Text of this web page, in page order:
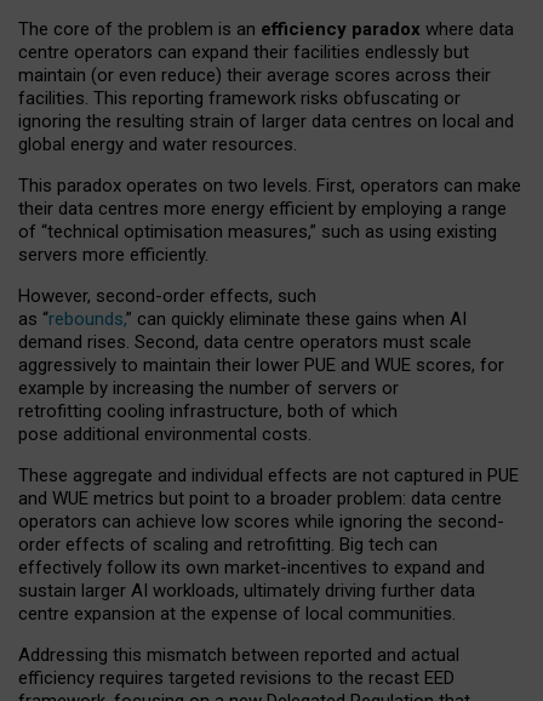
The core of the problem is an efficiency paradox where data
centre operators can expand their facilities endlessly but
maintain (or even reduce) their average scores across their
facilities. This reporting framework risks obfuscating or
ignoring the resulting strain of larger data centres on local and
global energy and water resources.
This paradox operates on two levels. First, operators can make
their data centres more energy efficient by employing a range
of “technical optimisation measures,” such as using existing
servers more efficiently.
However, second-order effects, such
as “rebounds,” can quickly eliminate these gains when AI
demand rises. Second, data centre operators must scale
aggressively to maintain their lower PUE and WUE scores, for
example by increasing the number of servers or
retrofitting cooling infrastructure, both of which
pose additional environmental costs.
These aggregate and individual effects are not captured in PUE
and WUE metrics but point to a broader problem: data centre
operators can achieve low scores while ignoring the second-
order effects of scaling and retrofitting. Big tech can
effectively follow its own market-incentives to expand and
sustain larger AI workloads, ultimately driving further data
centre expansion at the expense of local communities.
Addressing this mismatch between reported and actual
efficiency requires targeted revisions to the recast EED